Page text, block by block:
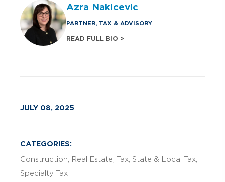
Azra Nakicevic
PARTNER, TAX & ADVISORY
READ FULL BIO >
JULY 08, 2025
CATEGORIES:
Construction
Real Estate Tax State & Local Tax
Specialty Tax